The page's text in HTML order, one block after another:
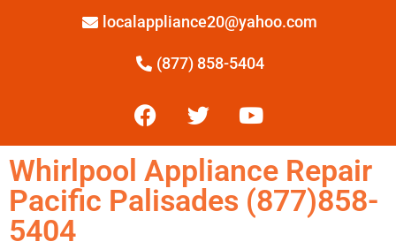
localappliance20@yahoo.com
(877) 858-5404
Whirlpool Appliance Repair
Pacific Palisades (877)858-
5404